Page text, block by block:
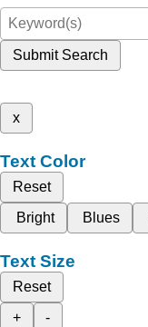
Submit Search
x
Text Color
Reset
Bright
Blues
Text Size
Reset
+
-